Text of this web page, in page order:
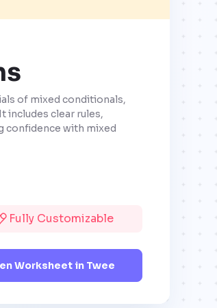
of mixed conditionals,
includes clear rules,
confidence with mixed
Fully Customizable
Worksheet in Twee